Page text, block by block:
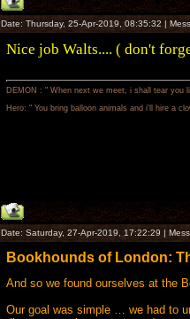
Date: Thursday, 25-Apr-2019, 08:35:32 |
Nice job Walts.... ( don't
DEMON : " When next we meet, i shall tear you
Hero: " You bring balloon animals and i'll hire a
Date: Saturday, 27-Apr-2019, 17:22:29 |
Bookhounds of London:
And so we found ourselves at the
Our goal was simple … we had to